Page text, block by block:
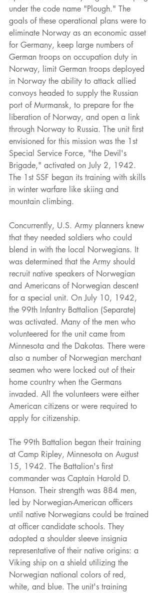
under the code name "Plough." The
goals of these operational plans were to
eliminate Norway as an economic asset
for Germany, keep large numbers of
German troops on occupation duty in
Norway, limit German troops deployed
in Norway the ability to attack allied
convoys headed to supply the Russian
port of Murmansk, to prepare for the
liberation of Norway, and open a link
through Norway to Russia. The unit first
envisioned for this mission was the 1st
Special Service Force, "the Devil's
Brigade," activated on July 2, 1942.
The 1st SSF began its training with skills
in winter warfare like skiing and
mountain climbing.
Concurrently, U.S. Army planners knew
that they needed soldiers who could
blend in with the local Norwegians. It
was determined that the Army should
recruit native speakers of Norwegian
and Americans of Norwegian descent
for a special unit. On July 10, 1942,
the 99th Infantry Battalion (Separate)
was activated. Many of the men who
volunteered for the unit came from
Minnesota and the Dakotas. There were
also a number of Norwegian merchant
seamen who were locked out of their
home country when the Germans
invaded. All the volunteers were either
American citizens or were required to
apply for citizenship.
The 99th Battalion began their training
at Camp Ripley, Minnesota on August
15, 1942. The Battalion's first
commander was Captain Harold D.
Hanson. Their strength was 884 men,
led by Norwegian-American officers
until native Norwegians could be trained
at officer candidate schools. They
adopted a shoulder sleeve insignia
representative of their native origins: a
Viking ship on a shield utilizing the
Norwegian national colors of red,
white, and blue. The unit's training